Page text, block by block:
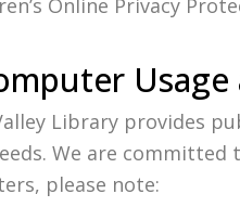
Online Privacy
Library provides
We are
please note: